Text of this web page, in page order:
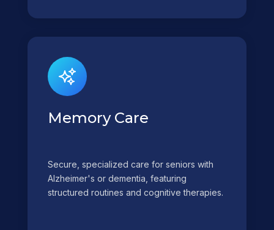
Memory Care
Secure, specialized care for seniors with
Alzheimer's or dementia, featuring
structured routines and cognitive therapies.